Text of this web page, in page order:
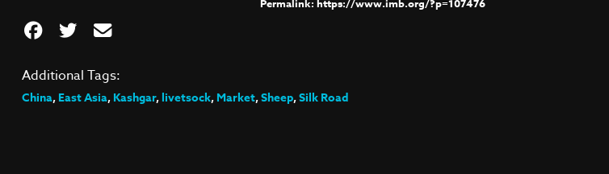
https://www.imb.org/?p=107476
Additional Tags:
China,East Asia,Kashgar,livetsock,Market,Sheep,Silk Road